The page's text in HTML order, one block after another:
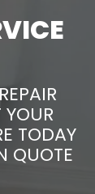
TODAY
QUOTE